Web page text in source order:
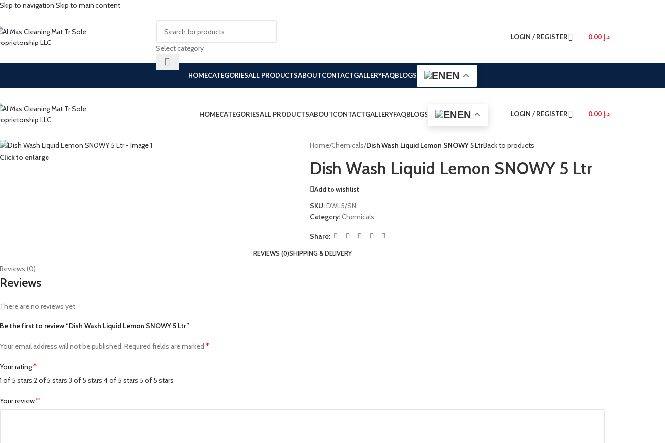
Skip to navigation Skip to main content
Select category
LOGIN / REGISTER د.إ
HOMECATEGORIESALL PRODUCTSABOUTCONTACTGALLERYFAQBLOGS EN
HOMECATEGORIESALL PRODUCTSABOUTCONTACTGALLERYFAQBLOGS EN LOGIN / REGISTER د.إ
Click to enlarge
Home/Chemicals/Dish Wash Liquid Lemon SNOWY 5 LtrBack to products
Dish Wash Liquid Lemon SNOWY 5 Ltr
Add to wishlist
SKU:DWL5/SN
Category:Chemicals
Share:
REVIEWS (0)SHIPPING & DELIVERY
Reviews (0)
Reviews
There are no reviews yet.
Be the first to review “Dish Wash Liquid Lemon SNOWY 5 Ltr”
Your email address will not be published. Required fields are marked *
Your rating*
1 of 5 stars 2 of 5 stars 3 of 5 stars 4 of 5 stars 5 of 5 stars
Your review*